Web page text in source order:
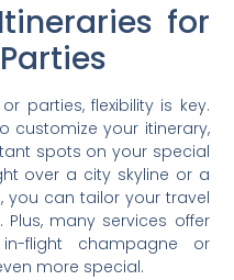
for
parties, flexibility is key.
customize your itinerary,
spots on your special
over a city skyline or a
you can tailor your travel
many services offer
flight champagne or
more special.